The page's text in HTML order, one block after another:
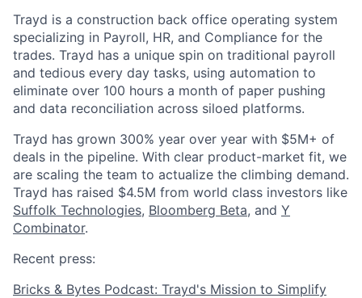
Trayd is a construction back office operating system
specializing in Payroll, HR, and Compliance for the
trades. Trayd has a unique spin on traditional payroll
and tedious every day tasks, using automation to
eliminate over 100 hours a month of paper pushing
and data reconciliation across siloed platforms.
Trayd has grown 300% year over year with $5M+ of
deals in the pipeline. With clear product-market fit, we
are scaling the team to actualize the climbing demand.
Trayd has raised $4.5M from world class investors like
Suffolk Technologies, Bloomberg Beta, and Y
Combinator.
Recent press:
Bricks & Bytes Podcast: Trayd's Mission to Simplify